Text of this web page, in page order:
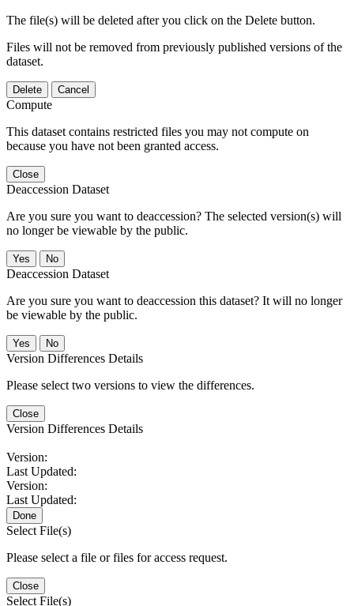
The file(s) will be deleted after you click on the Delete button.
Files will not be removed from previously published versions of the
dataset.
Delete Cancel
Compute
This dataset contains restricted files you may not compute on
because you have not been granted access.
Close
Deaccession Dataset
Are you sure you want to deaccession? The selected version(s) will
no longer be viewable by the public.
No
Deaccession Dataset
Are you sure you want to deaccession this dataset? It will no longer
be viewable by the public.
No
Version Differences Details
Please select two versions to view the differences.
Close
Version Differences Details
Version:
Last Updated:
Version:
Last Updated:
Done
Select File(s)
Please select a file or files for access request.
Close
Select File(s)